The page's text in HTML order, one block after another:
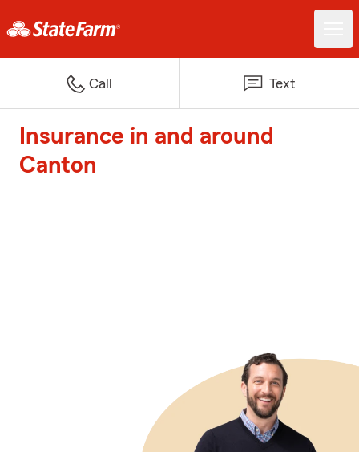
Call Text
Insurance in and around
Canton